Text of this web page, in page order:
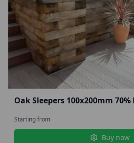
Oak Sleepers 100x200mm 70%
Starting from
Buy now